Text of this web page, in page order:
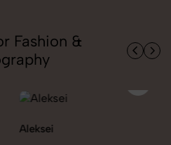
Fashion &
Carolina